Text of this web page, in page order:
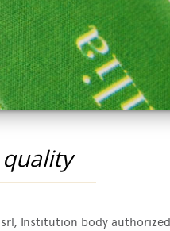
Institution body